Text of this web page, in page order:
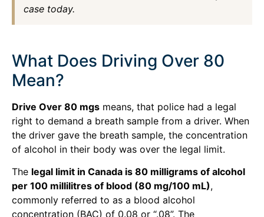
case today.
What Does Driving Over 80
Mean?
Drive Over 80 mgs means, that police had a legal
right to demand a breath sample from a driver. When
the driver gave the breath sample, the concentration
of alcohol in their body was over the legal limit.
The legal limit in Canada is 80 milligrams of alcohol
per 100 millilitres of blood (80 mg/100 mL),
commonly referred to as a blood alcohol
concentration (BAC) of 0.08 or “.08”. The